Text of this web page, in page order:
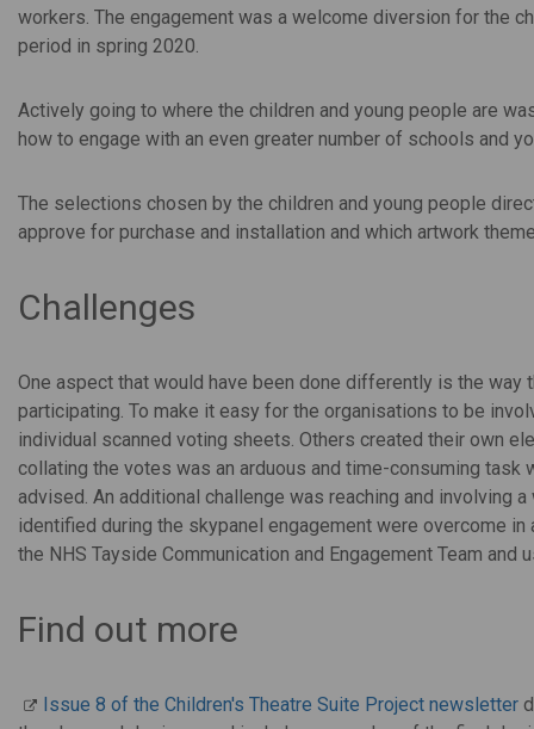
workers. The engagement was a welcome diversion for the
period in spring 2020.
Actively going to where the children and young people are
how to engage with an even greater number of schools and
The selections chosen by the children and young people
approve for purchase and installation and which artwork
Challenges
One aspect that would have been done differently is the
participating. To make it easy for the organisations to be
individual scanned voting sheets. Others created their own
collating the votes was an arduous and time-consuming task
advised. An additional challenge was reaching and involving
identified during the skypanel engagement were overcome
the NHS Tayside Communication and Engagement Team
Find out more
Issue 8 of the Children's Theatre Suite Project newsletter